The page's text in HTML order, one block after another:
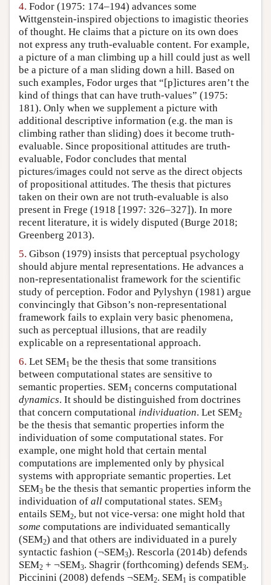
4. Fodor (1975: 174–194) advances some
Wittgenstein-inspired objections to imagistic theories
of thought. He claims that a picture on its own does
not express any truth-evaluable content. For example,
a picture of a man climbing up a hill could just as well
be a picture of a man sliding down a hill. Based on
such examples, Fodor urges that “[p]ictures aren’t the
kind of things that can have truth-values” (1975:
181). Only when we supplement a picture with
additional descriptive information (e.g. the man is
climbing rather than sliding) does it become truth-
evaluable. Since propositional attitudes are truth-
evaluable, Fodor concludes that mental
pictures/images could not serve as the direct objects
of propositional attitudes. The thesis that pictures
taken on their own are not truth-evaluable is also
present in Frege (1918 [1997: 326–327]). In more
recent literature, it is widely disputed (Burge 2018;
Greenberg 2013).
5. Gibson (1979) insists that perceptual psychology
should abjure mental representations. He advances a
non-representationalist framework for the scientific
study of perception. Fodor and Pylyshyn (1981) argue
convincingly that Gibson’s non-representational
framework fails to explain very basic phenomena,
such as perceptual illusions, that are readily
explicable on a representational approach.
6. Let SEM1 be the thesis that some transitions
between computational states are sensitive to
semantic properties. SEM1 concerns computational
dynamics. It should be distinguished from doctrines
that concern computational individuation. Let SEM2
be the thesis that semantic properties inform the
individuation of some computational states. For
example, one might hold that certain mental
computations are implemented only by physical
systems with appropriate semantic properties. Let
SEM3 be the thesis that semantic properties inform the
individuation of all computational states. SEM3
entails SEM2, but not vice-versa: one might hold that
some computations are individuated semantically
(SEM2) and that others are individuated in a purely
syntactic fashion (¬SEM3). Rescorla (2014b) defends
SEM2 + ¬SEM3. Shagrir (forthcoming) defends SEM3.
Piccinini (2008) defends ¬SEM2. SEM1 is compatible